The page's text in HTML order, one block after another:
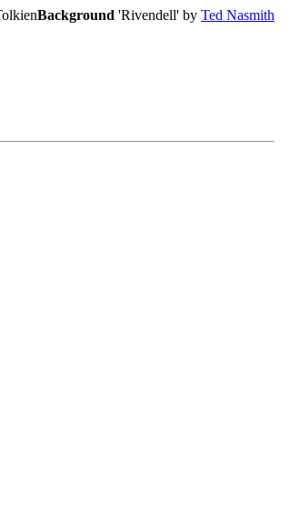
Background 'Rivendell' by Ted Nasmith